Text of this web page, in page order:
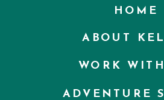
WORK
ABOUT
HOME
ADVENTURE